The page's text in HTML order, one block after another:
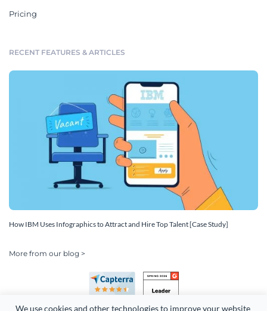
We use cookies and other technologies to improve your website
Pricing
RECENT FEATURES & ARTICLES
How IBM Uses Infographics to Attract and Hire Top Talent [Case Study]
More from our blog >